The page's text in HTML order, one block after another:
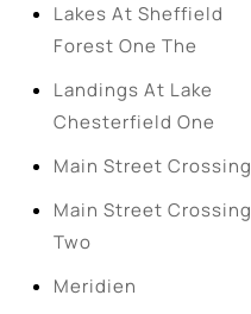
Lakes At Sheffield
Forest One The
Landings At Lake
Chesterfield One
Main Street Crossing
Main Street Crossing
Two
Meridien